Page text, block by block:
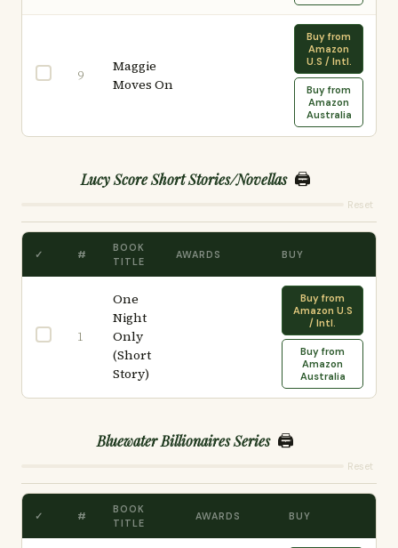
9
Maggie
Moves On
Buy from
Amazon
U.S / Intl.
Buy from
Amazon
Australia
Lucy Score Short Stories/Novellas 🖨️
Reset
✓ #
BOOK
TITLE
AWARDS BUY
1
One
Night
Only
(Short
Story)
Buy from
Amazon U.S
/ Intl.
Buy from
Amazon
Australia
Bluewater Billionaires Series 🖨️
Reset
✓ #
BOOK
TITLE
AWARDS BUY